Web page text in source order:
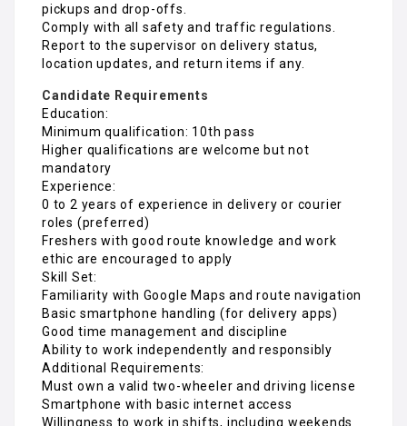
pickups and drop-offs.
Comply with all safety and traffic regulations.
Report to the supervisor on delivery status,
location updates, and return items if any.
Candidate Requirements
Education:
Minimum qualification: 10th pass
Higher qualifications are welcome but not
mandatory
Experience:
0 to 2 years of experience in delivery or courier
roles (preferred)
Freshers with good route knowledge and work
ethic are encouraged to apply
Skill Set:
Familiarity with Google Maps and route navigation
Basic smartphone handling (for delivery apps)
Good time management and discipline
Ability to work independently and responsibly
Additional Requirements:
Must own a valid two-wheeler and driving license
Smartphone with basic internet access
Willingness to work in shifts, including weekends